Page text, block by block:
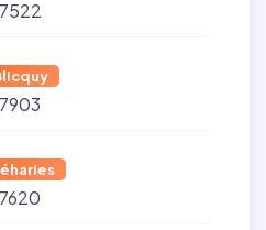
7522
7903
7620